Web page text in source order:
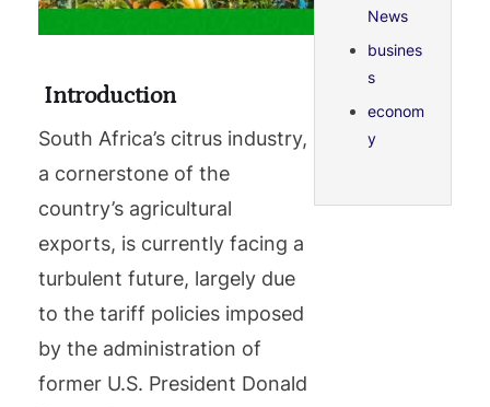
Introduction
South Africa’s citrus industry,
a cornerstone of the
country’s agricultural
exports, is currently facing a
turbulent future, largely due
to the tariff policies imposed
by the administration of
former U.S. President Donald
News
busines
s
econom
y